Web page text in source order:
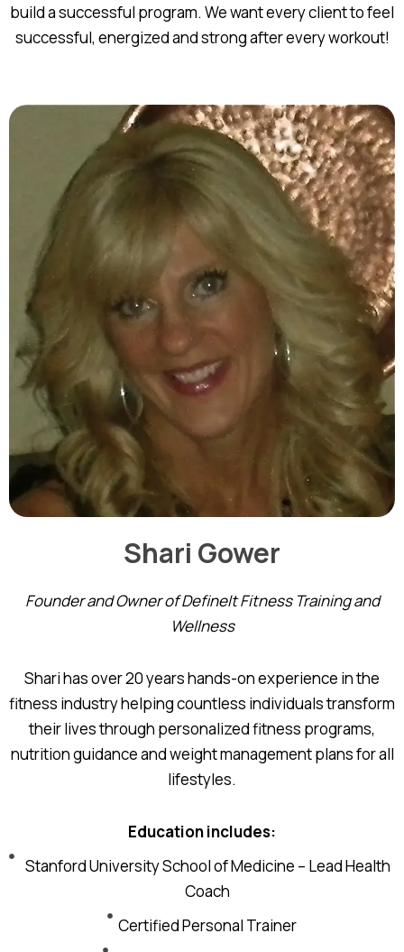
build a successful program. We want every client to feel
successful, energized and strong after every workout!
Shari Gower
Founder and Owner of DefineIt Fitness Training and
Wellness
Shari has over 20 years hands-on experience in the
fitness industry helping countless individuals transform
their lives through personalized fitness programs,
nutrition guidance and weight management plans for all
lifestyles.
Education includes:
Stanford University School of Medicine – Lead Health
Coach
Certified Personal Trainer